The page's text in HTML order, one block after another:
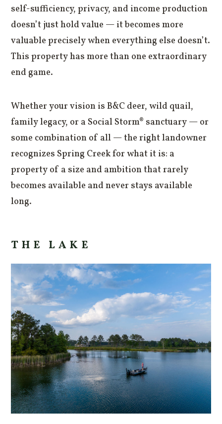
self-sufficiency, privacy, and income production
doesn’t just hold value — it becomes more
valuable precisely when everything else doesn’t.
This property has more than one extraordinary
end game.
Whether your vision is B&C deer, wild quail,
family legacy, or a Social Storm® sanctuary — or
some combination of all — the right landowner
recognizes Spring Creek for what it is: a
property of a size and ambition that rarely
becomes available and never stays available
long.
THE LAKE